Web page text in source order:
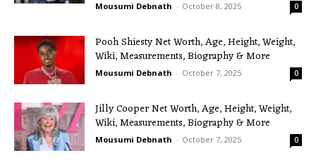
Mousumi Debnath - October 8, 2025 0
Pooh Shiesty Net Worth, Age, Height, Weight,
Wiki, Measurements, Biography & More
Mousumi Debnath - October 7, 2025 0
Jilly Cooper Net Worth, Age, Height, Weight,
Wiki, Measurements, Biography & More
Mousumi Debnath - October 7, 2025 0